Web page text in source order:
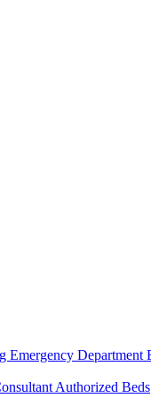
Emergency Department
Authorized Beds